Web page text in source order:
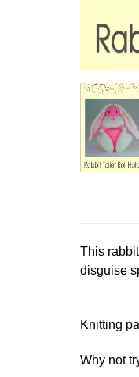
This
disguise
Knitting
Why not